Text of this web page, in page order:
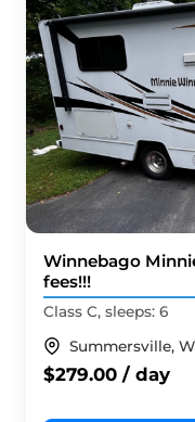
Winnebago
fees!!!
Class C, sleeps: 6
Summersville,
$279.00 / day